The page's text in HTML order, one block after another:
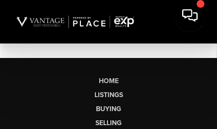
HOME
LISTINGS
BUYING
SELLING